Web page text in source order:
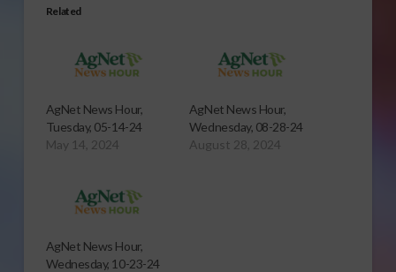
Related
AgNet News Hour,
Tuesday, 05-14-24
May 14, 2024
AgNet News Hour,
Wednesday, 08-28-24
August 28, 2024
AgNet News Hour,
Wednesday, 10-23-24